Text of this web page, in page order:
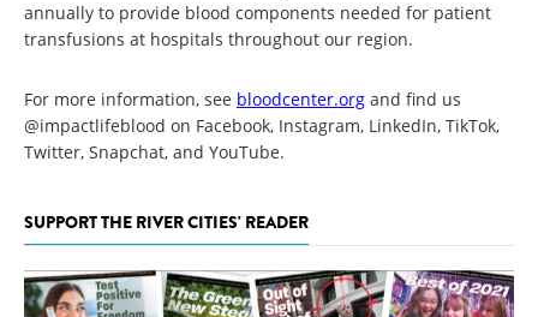
annually to provide blood components needed for patient
transfusions at hospitals throughout our region.
For more information, see bloodcenter.org and find us
@impactlifeblood on Facebook, Instagram, LinkedIn, TikTok,
Twitter, Snapchat, and YouTube.
SUPPORT THE RIVER CITIES' READER